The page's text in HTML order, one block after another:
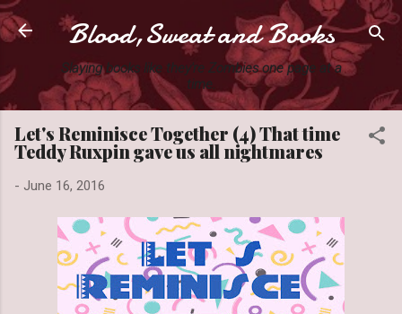
Skip to main content
Blood,Sweat and Books
Slaying books like they're Zombies one page at a
time.
Let's Reminisce Together (4) That time
Teddy Ruxpin gave us all nightmares
- June 16, 2016